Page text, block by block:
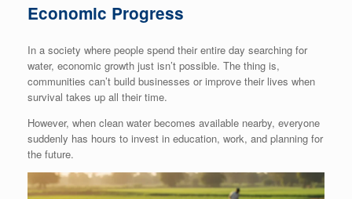
Economic Progress
In a society where people spend their entire day searching for
water, economic growth just isn’t possible. The thing is,
communities can’t build businesses or improve their lives when
survival takes up all their time.
However, when clean water becomes available nearby, everyone
suddenly has hours to invest in education, work, and planning for
the future.